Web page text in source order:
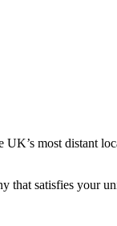
most distant
that satisfies your